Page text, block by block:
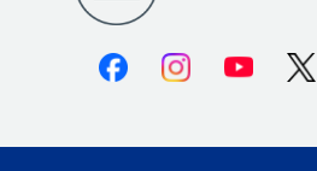
FacebookInstagramYoutube